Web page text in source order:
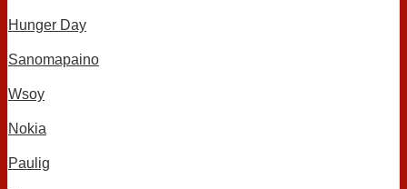
Hunger Day
Sanomapaino
Wsoy
Nokia
Paulig